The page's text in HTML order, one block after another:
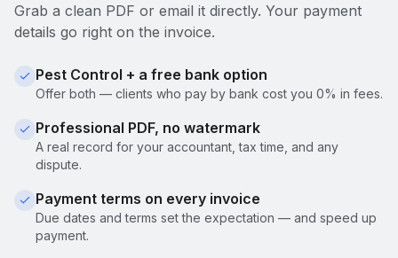
Grab a clean PDF or email it directly. Your payment
details go right on the invoice.
Pest Control + a free bank option
Offer both — clients who pay by bank cost you 0% in fees.
Professional PDF, no watermark
A real record for your accountant, tax time, and any
dispute.
Payment terms on every invoice
Due dates and terms set the expectation — and speed up
payment.